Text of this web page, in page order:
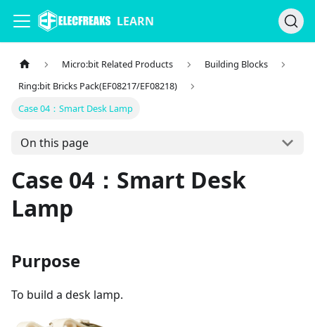
LEARN
Micro:bit Related Products
Building Blocks
Ring:bit Bricks Pack(EF08217/EF08218)
Case 04：Smart Desk Lamp
On this page
Case 04：Smart Desk
Lamp
Purpose
To build a desk lamp.